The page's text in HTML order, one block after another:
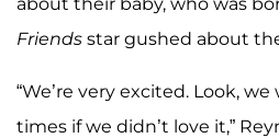
Friends star gushed about
“We’re very excited. Look,
times if we didn’t love it,”